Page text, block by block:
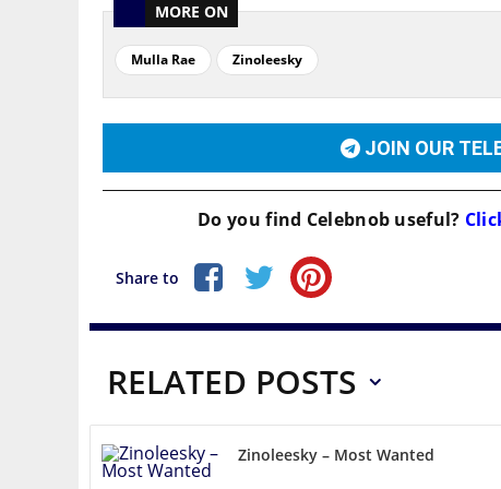
MORE ON
Mulla Rae Zinoleesky
JOIN OUR
Do you find Celebnob useful?
Share to
RELATED POSTS
Zinoleesky – Most Wanted